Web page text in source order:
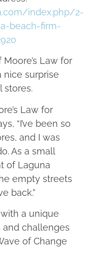
index.php/2-
beach-firm-
Law for
nice surprise
stores.
Law for
“I’ve been so
and I was
As a small
of Laguna
empty streets
back.”
a unique
challenges
of Change